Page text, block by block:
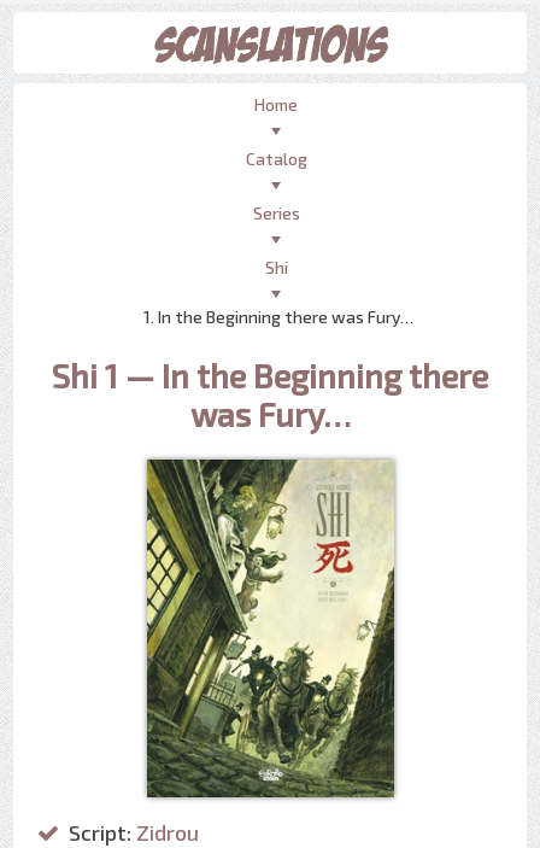
Home
Catalog
Series
Shi
1. In the Beginning there was Fury…
Shi 1 — In the Beginning there
was Fury…
Script: Zidrou